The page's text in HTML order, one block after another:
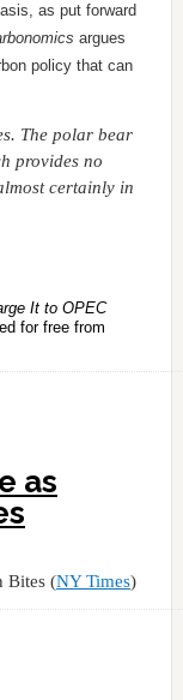
as put forward
argues
policy that can
The polar bear
provides no
certainly in
It to OPEC
for free from
as
Bites (NY Times)